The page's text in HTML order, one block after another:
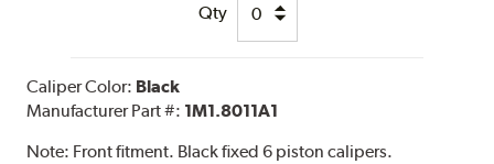
Qty
Caliper Color: Black
Manufacturer Part #: 1M1.8011A1
Note: Front fitment. Black fixed 6 piston calipers.